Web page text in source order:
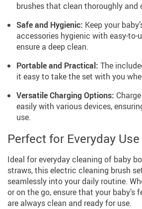
brushes that clean thoroughly and
Safe and Hygienic: Keep your
accessories hygienic with easy-to-
ensure a deep clean.
Portable and Practical: The
it easy to take the set with you
Versatile Charging Options:
easily with various devices,
use.
Perfect for Everyday Use
Ideal for everyday cleaning of baby
straws, this electric cleaning brush
seamlessly into your daily routine.
or on the go, ensure that your baby’s
are always clean and ready for use.